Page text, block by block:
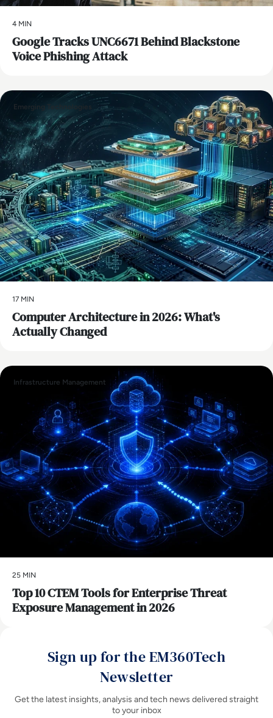
4 MIN
Google Tracks UNC6671 Behind Blackstone
Voice Phishing Attack
Emerging Technologies
17 MIN
Computer Architecture in 2026: What's
Actually Changed
Infrastructure Management
25 MIN
Top 10 CTEM Tools for Enterprise Threat
Exposure Management in 2026
Sign up for the EM360Tech
Newsletter
Get the latest insights, analysis and tech news delivered straight
to your inbox